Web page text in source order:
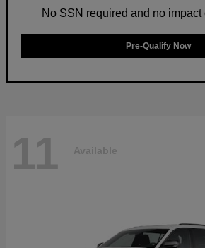
No SSN required and no impact
Pre-Qualify Now
11 Available